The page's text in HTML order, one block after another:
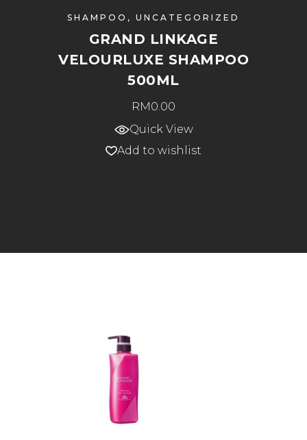
SHAMPOO , UNCATEGORIZED
GRAND LINKAGE
VELOURLUXE SHAMPOO
500ML
RM0.00
Quick View
Add to wishlist